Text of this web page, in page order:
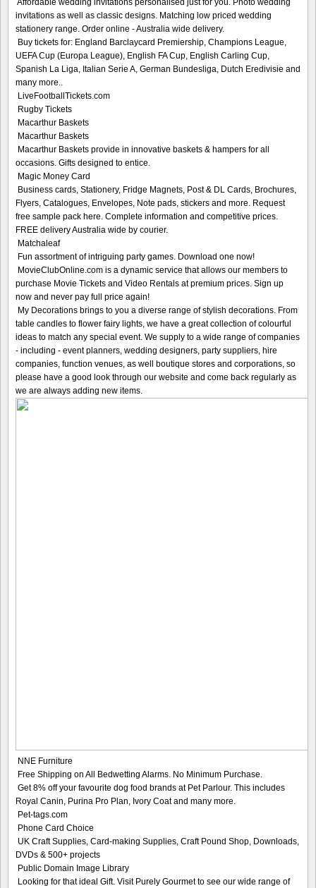
Affordable wedding invitations personalised just for you. Photo wedding
invitations as well as classic designs. Matching low priced wedding
stationery range. Order online - Australia wide delivery.
Buy tickets for: England Barclaycard Premiership, Champions League,
UEFA Cup (Europa League), English FA Cup, English Carling Cup,
Spanish La Liga, Italian Serie A, German Bundesliga, Dutch Eredivisie and
many more..
LiveFootballTickets.com
Rugby Tickets
Macarthur Baskets
Macarthur Baskets
Macarthur Baskets provide in innovative baskets & hampers for all
occasions. Gifts designed to entice.
Magic Money Card
Business cards, Stationery, Fridge Magnets, Post & DL Cards, Brochures,
Flyers, Catalogues, Envelopes, Note pads, stickers and more. Request
free sample pack here. Complete information and competitive prices.
FREE delivery Australia wide by courier.
Matchaleaf
Fun assortment of intriguing party games. Download one now!
MovieClubOnline.com is a dynamic service that allows our members to
purchase Movie Tickets and Video Rentals at premium prices. Sign up
now and never pay full price again!
My Decorations brings to you a diverse range of stylish decorations. From
table candles to flower fairy lights, we have a great collection of colourful
ideas to match any special event. We supply to a wide range of companies
- including - event planners, wedding designers, party suppliers, hire
companies, function venues, as well boutique stores and corporations, so
please have a good look through our website and come back regularly as
we are always adding new items.
NNE Furniture
Free Shipping on All Bedwetting Alarms. No Minimum Purchase.
Get 8% off your favourite dog food brands at Pet Parlour. This includes
Royal Canin, Purina Pro Plan, Ivory Coat and many more.
Pet-tags.com
Phone Card Choice
UK Craft Supplies, Card-making Supplies, Craft Pound Shop, Downloads,
DVDs & 500+ projects
Public Domain Image Library
Looking for that ideal Gift. Visit Purely Gourmet to see our wide range of